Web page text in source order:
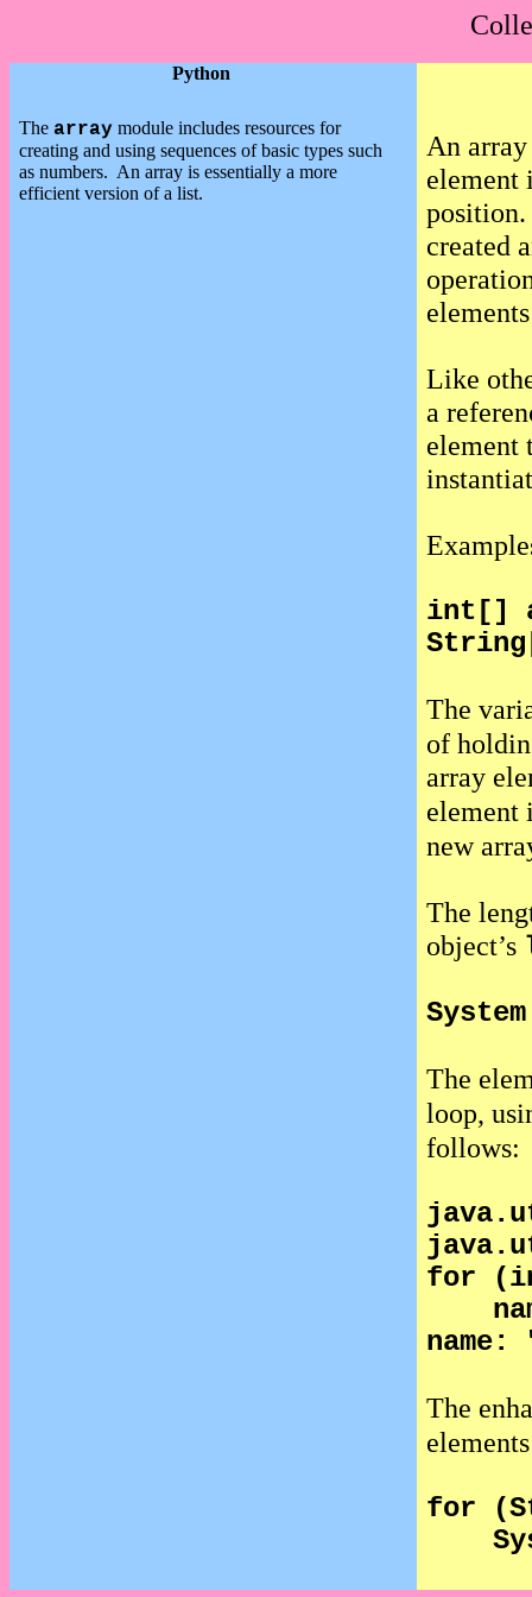
Python
The arraymodule includes resources for
creating and using sequences of basic types such
as numbers. An array is essentially a more
efficient version of a list.
An
element
position.
created
Like
a
element
int[]
The
of
array
new
The
object’s
The
loop,
follows:
for
The
for